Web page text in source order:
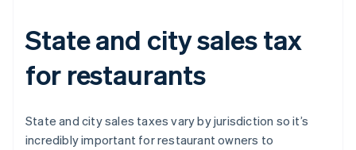
State and city sales tax
for restaurants
State and city sales taxes vary by jurisdiction so it’s
incredibly important for restaurant owners to